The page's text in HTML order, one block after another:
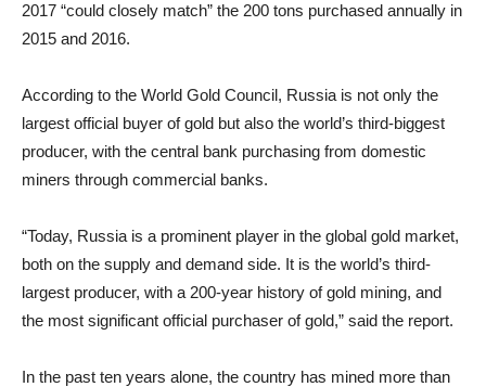
2017 “could closely match” the 200 tons purchased annually in
2015 and 2016.
According to the World Gold Council, Russia is not only the
largest official buyer of gold but also the world’s third-biggest
producer, with the central bank purchasing from domestic
miners through commercial banks.
“Today, Russia is a prominent player in the global gold market,
both on the supply and demand side. It is the world’s third-
largest producer, with a 200-year history of gold mining, and
the most significant official purchaser of gold,” said the report.
In the past ten years alone, the country has mined more than